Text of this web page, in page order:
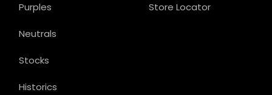
Store Locator
Purples
Neutrals
Stocks
Historics